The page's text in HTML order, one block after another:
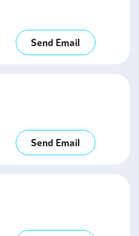
Send Email
Send Email